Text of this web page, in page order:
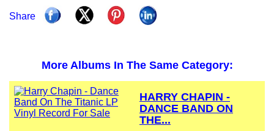
Share
More Albums In The Same Category:
HARRY CHAPIN -
DANCE BAND ON
THE...